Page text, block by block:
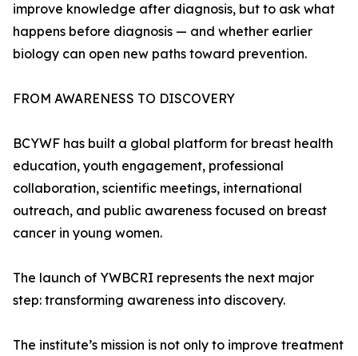
improve knowledge after diagnosis, but to ask what
happens before diagnosis — and whether earlier
biology can open new paths toward prevention.
FROM AWARENESS TO DISCOVERY
BCYWF has built a global platform for breast health
education, youth engagement, professional
collaboration, scientific meetings, international
outreach, and public awareness focused on breast
cancer in young women.
The launch of YWBCRI represents the next major
step: transforming awareness into discovery.
The institute’s mission is not only to improve treatment